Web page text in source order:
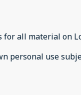
all material on
personal use